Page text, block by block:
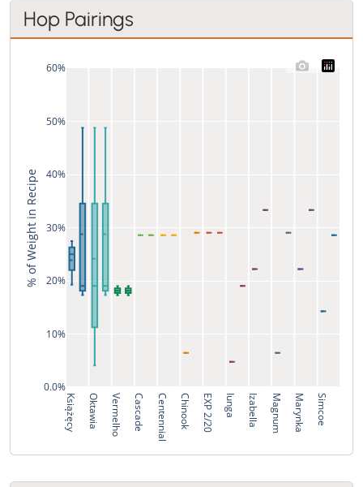
Hop Pairings
Książęcy
0.0%
10%
20%
30%
40%
50%
60%
Oktawia Vermelho Cascade Centennial Chinook EXP 2/20 Iunga Izabella Magnum Marynka Simcoe
% of Weight in Recipe